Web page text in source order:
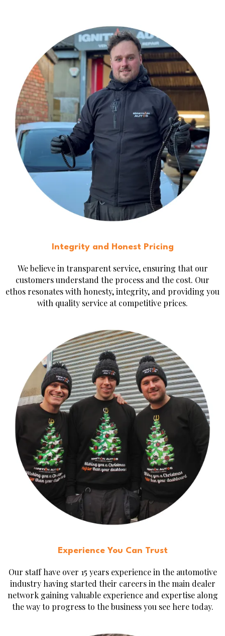
Integrity and Honest Pricing
We believe in transparent service, ensuring that our
customers understand the process and the cost. Our
ethos resonates with honesty, integrity, and providing you
with quality service at competitive prices.
Experience You Can Trust
Our staff have over 15 years experience in the automotive
industry having started their careers in the main dealer
network gaining valuable experience and expertise along
the way to progress to the business you see here today.